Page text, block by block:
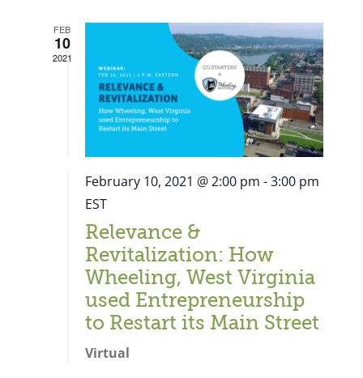
date.
FEB
10
2021
February 10, 2021 @ 2:00 pm -3:00 pm
EST
Relevance &
Revitalization: How
Wheeling, West Virginia
used Entrepreneurship
to Restart its Main Street
Virtual